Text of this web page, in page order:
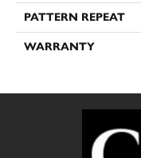
PATTERN REPEAT
WARRANTY